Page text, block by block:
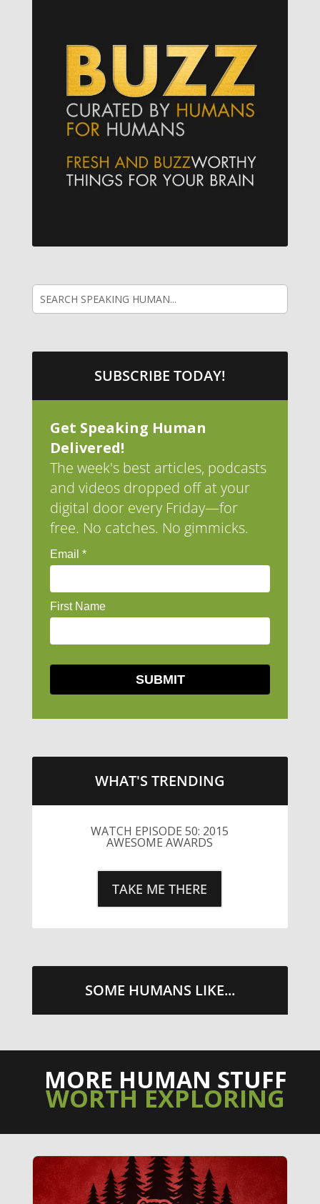
SUBSCRIBE TODAY!
Get Speaking Human
Delivered!
The week's best articles, podcasts
and videos dropped off at your
digital door every Friday—for
free. No catches. No gimmicks.
WHAT'S TRENDING
WATCH EPISODE 50: 2015
AWESOME AWARDS
TAKE ME THERE
SOME HUMANS LIKE...
MORE HUMAN STUFF
WORTH EXPLORING